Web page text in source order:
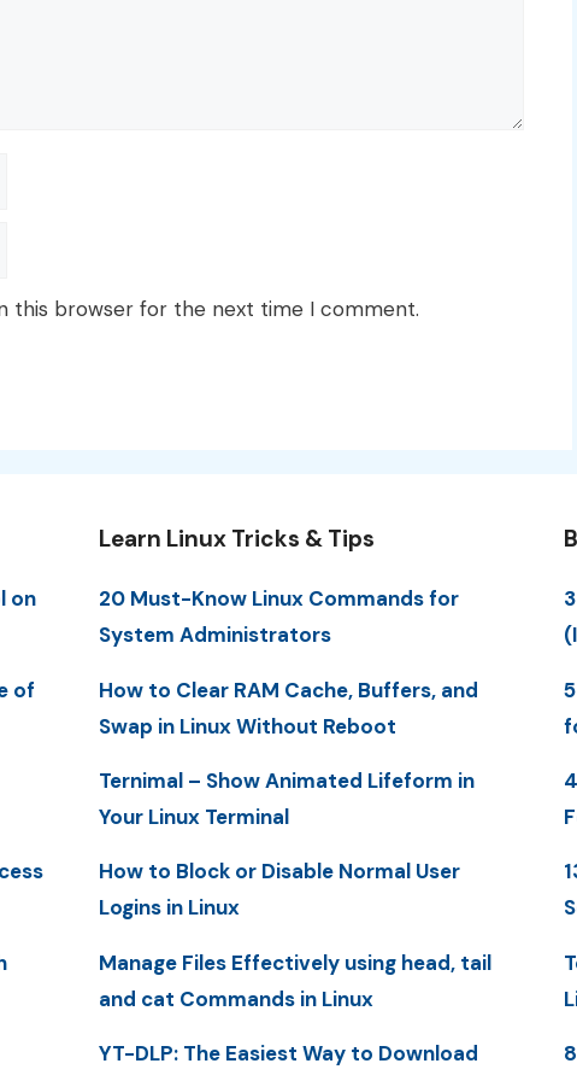
this browser for the next time I comment.
on
of
Learn Linux Tricks & Tips
20 Must-Know Linux Commands for
System Administrators
How to Clear RAM Cache, Buffers, and
Swap in Linux Without Reboot
Ternimal – Show Animated Lifeform in
Your Linux Terminal
How to Block or Disable Normal User
Logins in Linux
Manage Files Effectively using head, tail
and cat Commands in Linux
YT-DLP: The Easiest Way to Download